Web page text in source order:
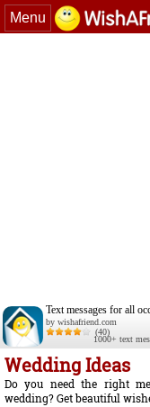
Menu
Text messages for all
by wishafriend.com
(40)
1000+ text
Wedding Ideas
Do you need the right
wedding? Get beautiful